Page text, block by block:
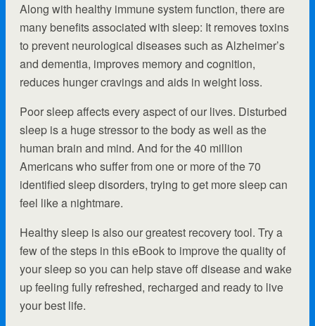
Along with healthy immune system function, there are
many benefits associated with sleep: It removes toxins
to prevent neurological diseases such as Alzheimer’s
and dementia, improves memory and cognition,
reduces hunger cravings and aids in weight loss.
Poor sleep affects every aspect of our lives. Disturbed
sleep is a huge stressor to the body as well as the
human brain and mind. And for the 40 million
Americans who suffer from one or more of the 70
identified sleep disorders, trying to get more sleep can
feel like a nightmare.
Healthy sleep is also our greatest recovery tool. Try a
few of the steps in this eBook to improve the quality of
your sleep so you can help stave off disease and wake
up feeling fully refreshed, recharged and ready to live
your best life.